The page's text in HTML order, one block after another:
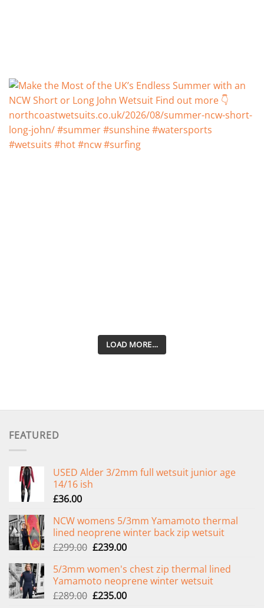
LOAD MORE…
FEATURED
USED Alder 3/2mm full wetsuit junior age
14/16 ish
£36.00
NCW womens 5/3mm Yamamoto thermal
lined neoprene winter back zip wetsuit
£299.00 Original
was:
£299.00.
£239.00Current
is:
£239.00.
5/3mm women's chest zip thermal lined
Yamamoto neoprene winter wetsuit
£289.00 Original
£235.00Current